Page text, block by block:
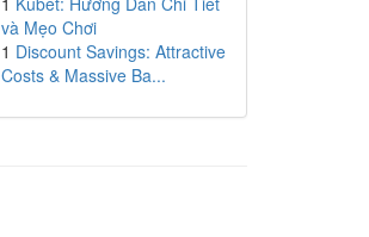
và Mẹo Chơi
1 Discount Savings: Attractive
Costs & Massive Ba...